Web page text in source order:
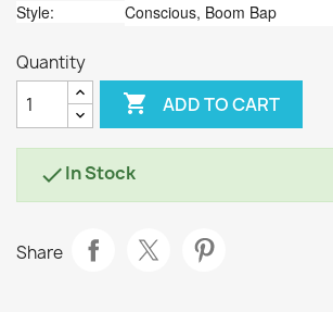
Style:
Conscious, Boom Bap
Quantity
 ADD TO CART
In Stock
Share